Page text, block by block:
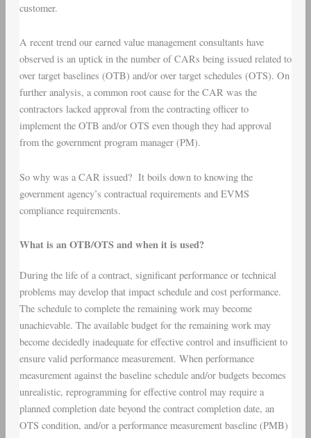
customer.
A recent trend our earned value management consultants have
observed is an uptick in the number of CARs being issued related to
over target baselines (OTB) and/or over target schedules (OTS). On
further analysis, a common root cause for the CAR was the
contractors lacked approval from the contracting officer to
implement the OTB and/or OTS even though they had approval
from the government program manager (PM).
So why was a CAR issued? It boils down to knowing the
government agency’s contractual requirements and EVMS
compliance requirements.
What is an OTB/OTS and when it is used?
During the life of a contract, significant performance or technical
problems may develop that impact schedule and cost performance.
The schedule to complete the remaining work may become
unachievable. The available budget for the remaining work may
become decidedly inadequate for effective control and insufficient to
ensure valid performance measurement. When performance
measurement against the baseline schedule and/or budgets becomes
unrealistic, reprogramming for effective control may require a
planned completion date beyond the contract completion date, an
OTS condition, and/or a performance measurement baseline (PMB)